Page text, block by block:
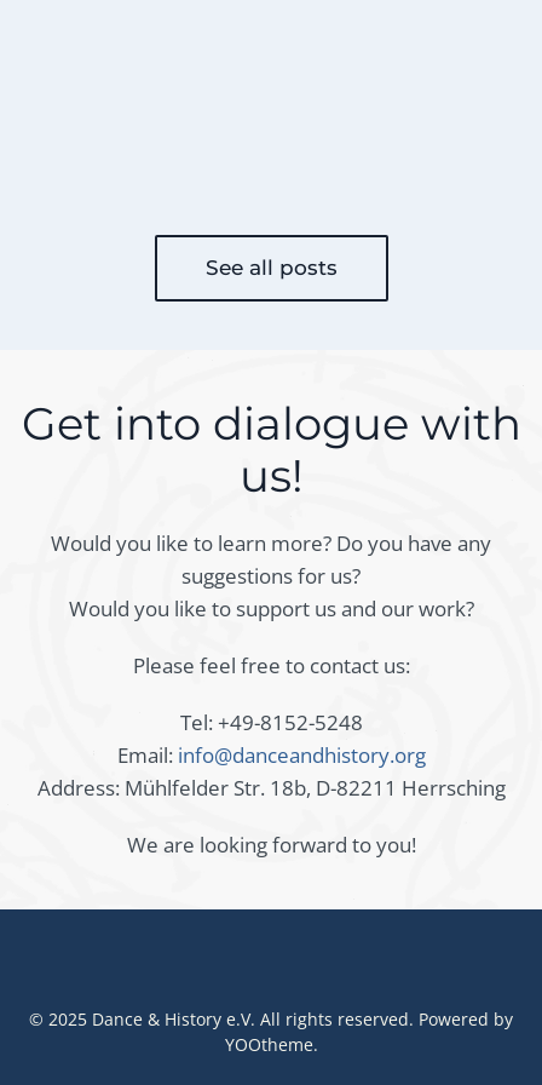
See all posts
Get into dialogue with
us!
Would you like to learn more? Do you have any
suggestions for us?
Would you like to support us and our work?
Please feel free to contact us:
Tel: +49-8152-5248
Email: info@danceandhistory.org
Address: Mühlfelder Str. 18b, D-82211 Herrsching
We are looking forward to you!
© 2025 Dance & History e.V. All rights reserved. Powered by
YOOtheme.